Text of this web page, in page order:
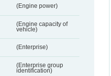
(Engine power)
(Engine capacity of
vehicle)
(Enterprise)
(Enterprise group
identification)